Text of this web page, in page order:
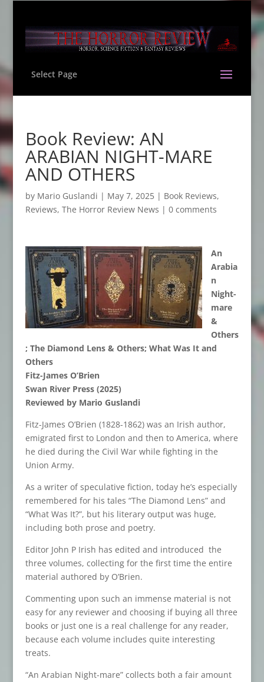
Select Page
Book Review: AN
ARABIAN NIGHT-MARE
AND OTHERS
by Mario Guslandi | May 7, 2025| Book Reviews,
Reviews, The Horror Review News | 0 comments
An
Arabia
n
Night-
mare
&
Others
; The Diamond Lens & Others; What Was It and
Others
Fitz-James O’Brien
Swan River Press (2025)
Reviewed by Mario Guslandi
Fitz-James O’Brien (1828-1862) was an Irish author,
emigrated first to London and then to America, where
he died during the Civil War while fighting in the
Union Army.
As a writer of speculative fiction, today he’s especially
remembered for his tales “The Diamond Lens” and
“What Was It?”, but his literary output was huge,
including both prose and poetry.
Editor John P Irish has edited and introduced the
three volumes, collecting for the first time the entire
material authored by O’Brien.
Commenting upon such an immense material is not
easy for any reviewer and choosing if buying all three
books or just one is a real challenge for any reader,
because each volume includes quite interesting
treats.
“An Arabian Night-mare” collects both a fair amount